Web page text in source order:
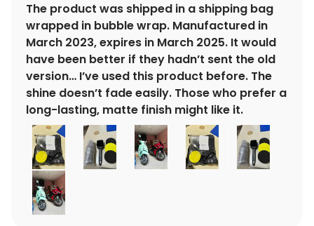
The product was shipped in a shipping bag
wrapped in bubble wrap. Manufactured in
March 2023, expires in March 2025. It would
have been better if they hadn’t sent the old
version… I’ve used this product before. The
shine doesn’t fade easily. Those who prefer a
long-lasting, matte finish might like it.